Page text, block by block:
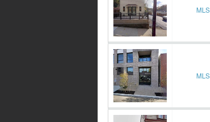
MLS
MLS